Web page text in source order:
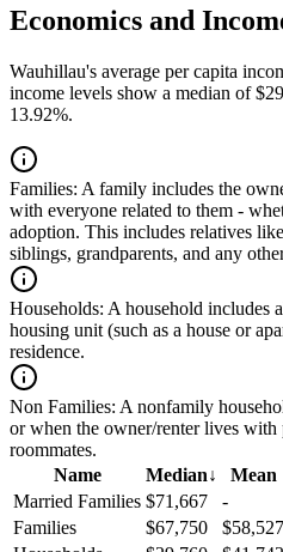
Economics and
Wauhillau's average per capita
income levels show a median of
13.92%.
Families: A family includes the
with everyone related to them -
adoption. This includes relatives
siblings, grandparents, and any
Households: A household includes
housing unit (such as a house or
residence.
Non Families: A nonfamily
or when the owner/renter lives
roommates.
Name
Median↓
Mean
Married Families $71,667
-
Families
$67,750
$58,527